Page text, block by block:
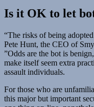
Is it OK to let
“The risks of being
Pete Hunt, the CEO of
”Odds are the bot is
make itself seem extra
assault individuals.
For those who are
this major but important